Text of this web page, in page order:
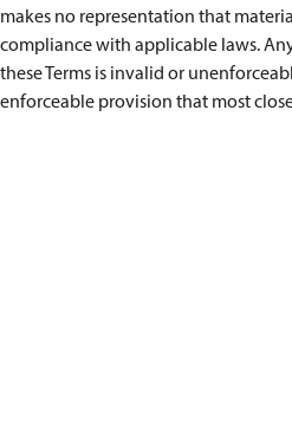
makes no representation that
compliance with applicable laws.
these Terms is invalid or
enforceable provision that most